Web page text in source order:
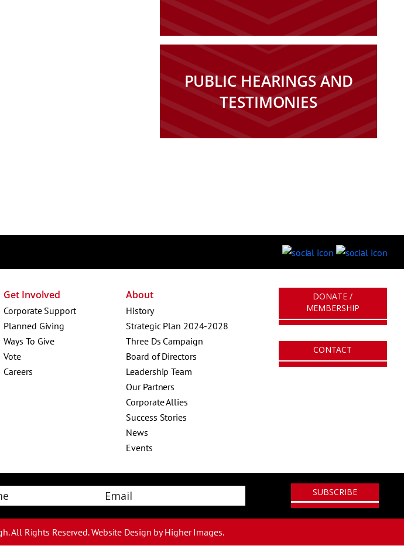
PUBLIC HEARINGS AND
TESTIMONIES
Get Involved
Corporate Support
Planned Giving
Ways To Give
Vote
Careers
About
History
Strategic Plan 2024-2028
Three Ds Campaign
Board of Directors
Leadership Team
Our Partners
Corporate Allies
Success Stories
News
Events
DONATE /
MEMBERSHIP
CONTACT
Email
All Rights Reserved.Website Design by Higher Images.